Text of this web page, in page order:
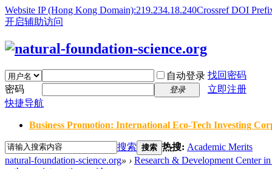
Website IP (Hong Kong Domain):219.234.18.240Crossref DOI
开启辅助访问
自动登录 找回密码
密码
登录
立即注册
快捷导航
Business Promotion: International Eco-Tech Investing
搜索 搜索 热搜: Academic Merits
natural-foundation-science.org» › Research & Development Center